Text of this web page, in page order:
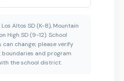
Los Altos SD (K-8), Mountain
High SD (9-12). School
change; please verify
and program
the school district.